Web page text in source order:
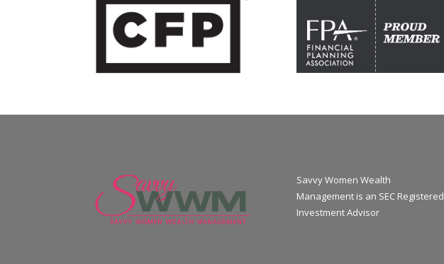
Savvy Women Wealth
Management is an SEC Registered
Investment Advisor